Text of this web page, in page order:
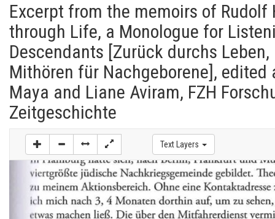
Excerpt from the memoirs of Rudolf
through Life, a Monologue for
Descendants [Zurück durchs
Mithören für Nachgeborene], edited
Maya and Liane Aviram, FZH
Zeitgeschichte
Text Layers